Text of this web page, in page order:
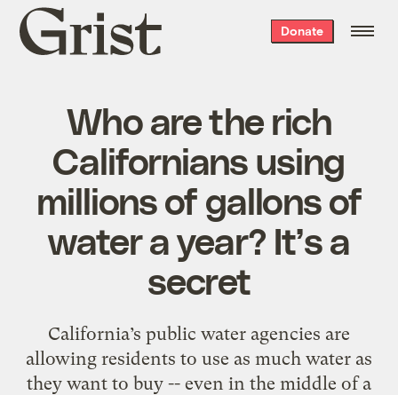
Grist
home
Donate
Who are the rich
Californians using
millions of gallons of
water a year? It’s a
secret
California’s public water agencies are
allowing residents to use as much water as
they want to buy -- even in the middle of a